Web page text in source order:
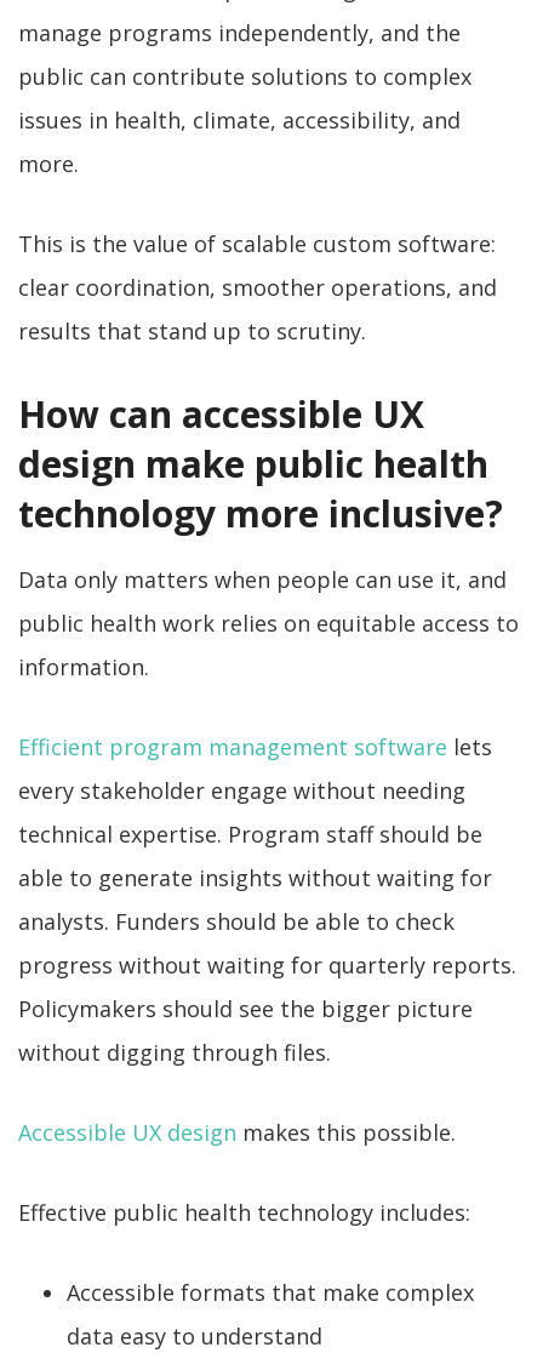
manage programs independently, and the
public can contribute solutions to complex
issues in health, climate, accessibility, and
more.
This is the value of scalable custom software:
clear coordination, smoother operations, and
results that stand up to scrutiny.
How can accessible UX
design make public health
technology more inclusive?
Data only matters when people can use it, and
public health work relies on equitable access to
information.
Efficient program management software lets
every stakeholder engage without needing
technical expertise. Program staff should be
able to generate insights without waiting for
analysts. Funders should be able to check
progress without waiting for quarterly reports.
Policymakers should see the bigger picture
without digging through files.
Accessible UX design makes this possible.
Effective public health technology includes:
Accessible formats that make complex
data easy to understand